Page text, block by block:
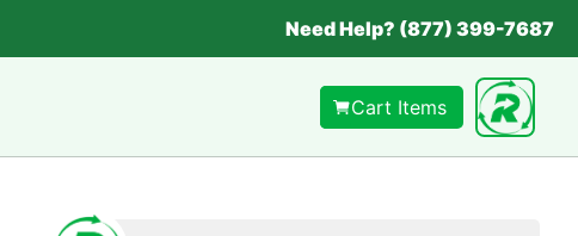
Need Help? (877) 399-7687
Cart Items